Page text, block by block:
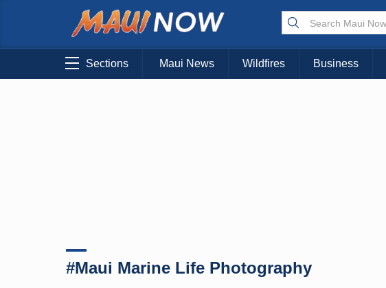
Sections Maui News Wildfires Business
#Maui Marine Life Photography